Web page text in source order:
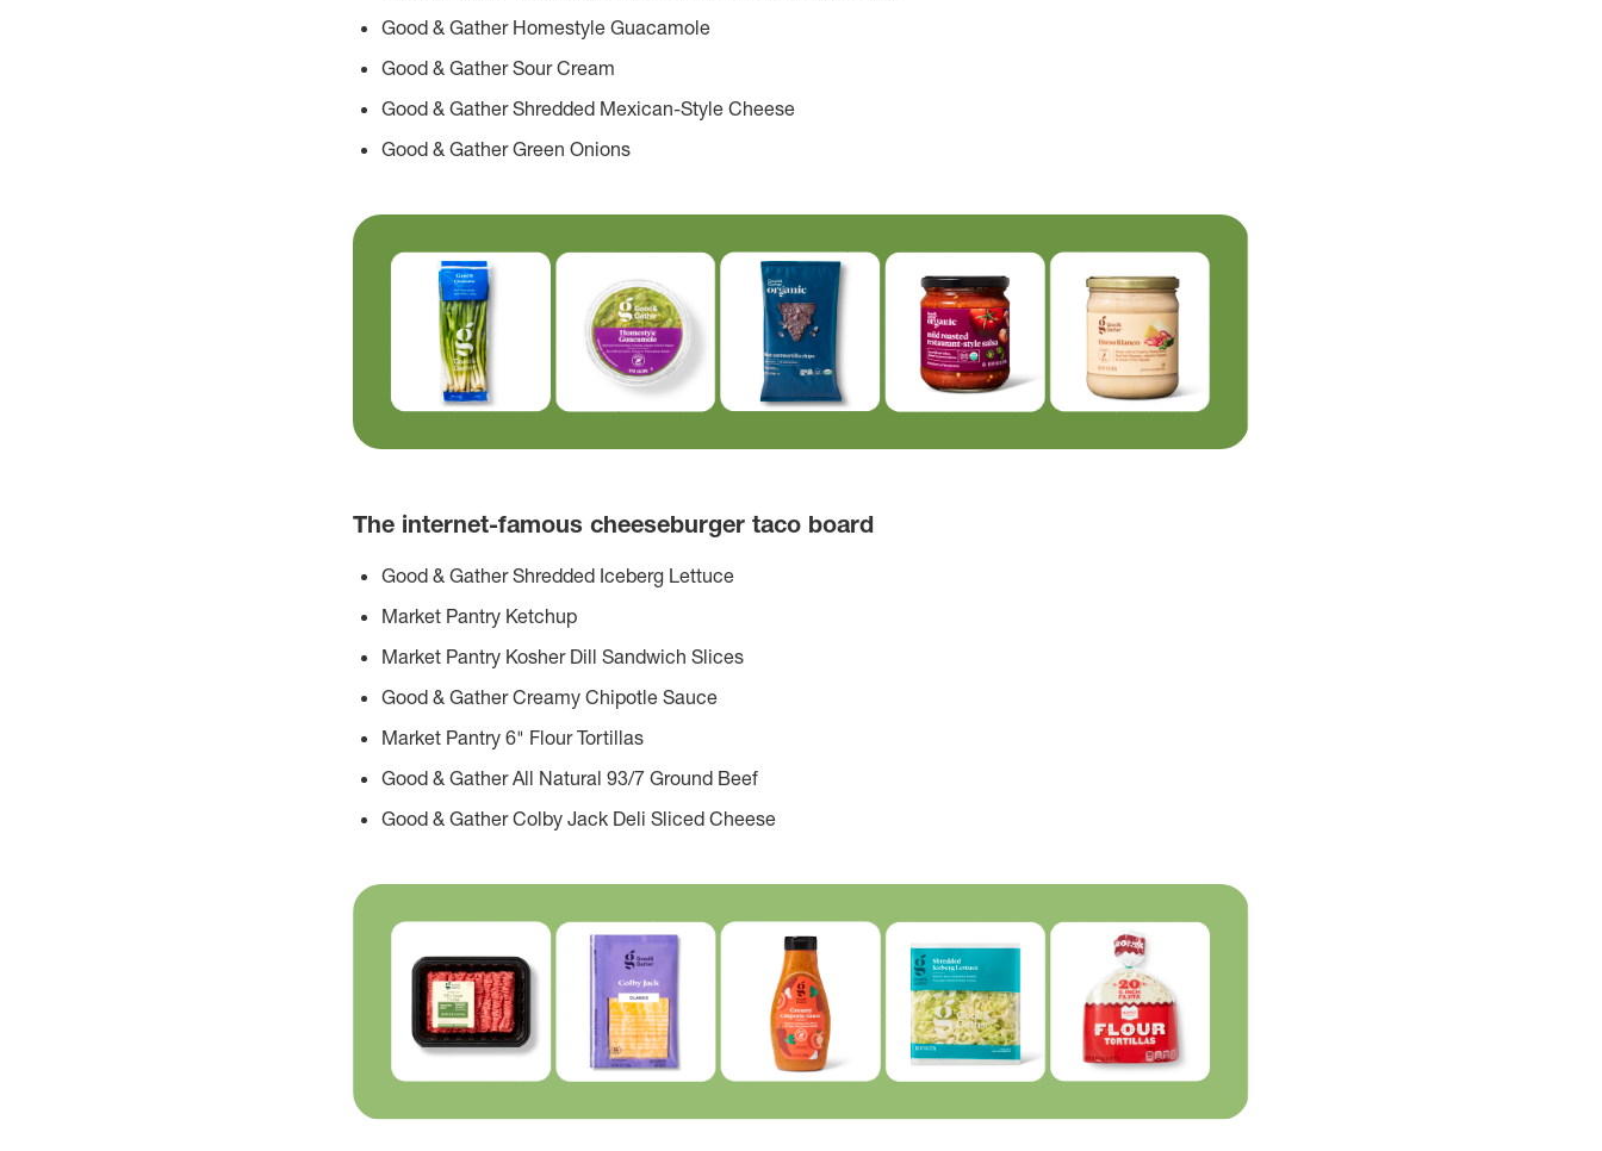
Good & Gather Homestyle Guacamole
Good & Gather Sour Cream
Good & Gather Shredded Mexican-Style Cheese
Good & Gather Green Onions
The internet-famous cheeseburger taco board
Good & Gather Shredded Iceberg Lettuce
Market Pantry Ketchup
Market Pantry Kosher Dill Sandwich Slices
Good & Gather Creamy Chipotle Sauce
Market Pantry 6" Flour Tortillas
Good & Gather All Natural 93/7 Ground Beef
Good & Gather Colby Jack Deli Sliced Cheese